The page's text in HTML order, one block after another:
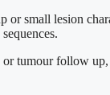
or small lesion
or tumour follow